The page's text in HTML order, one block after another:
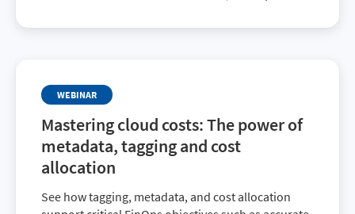
spend, improving visibility, and driving
WEBINAR
Mastering cloud costs: The power of
metadata, tagging and cost
allocation
See how tagging, metadata, and cost allocation